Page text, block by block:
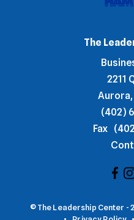
The
2211
Aurora,
(402)
Fax
© The Leadership Center -